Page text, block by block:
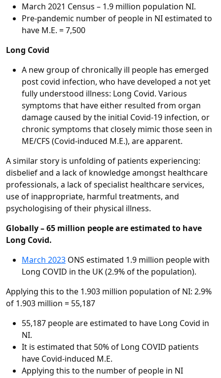
March 2021 Census – 1.9 million population NI.
Pre-pandemic number of people in NI estimated to
have M.E. = 7,500
Long Covid
A new group of chronically ill people has emerged
post covid infection, who have developed a not yet
fully understood illness: Long Covid. Various
symptoms that have either resulted from organ
damage caused by the initial Covid-19 infection, or
chronic symptoms that closely mimic those seen in
ME/CFS (Covid-induced M.E.), are apparent.
A similar story is unfolding of patients experiencing:
disbelief and a lack of knowledge amongst healthcare
professionals, a lack of specialist healthcare services,
use of inappropriate, harmful treatments, and
psychologising of their physical illness.
Globally – 65 million people are estimated to have
Long Covid.
March 2023 ONS estimated 1.9 million people with
Long COVID in the UK (2.9% of the population).
Applying this to the 1.903 million population of NI: 2.9%
of 1.903 million = 55,187
55,187 people are estimated to have Long Covid in
NI.
It is estimated that 50% of Long COVID patients
have Covid-induced M.E.
Applying this to the number of people in NI